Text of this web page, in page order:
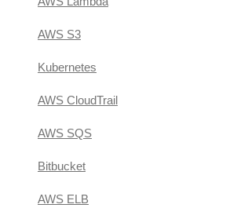
AWS S3
Kubernetes
AWS CloudTrail
AWS SQS
Bitbucket
AWS ELB